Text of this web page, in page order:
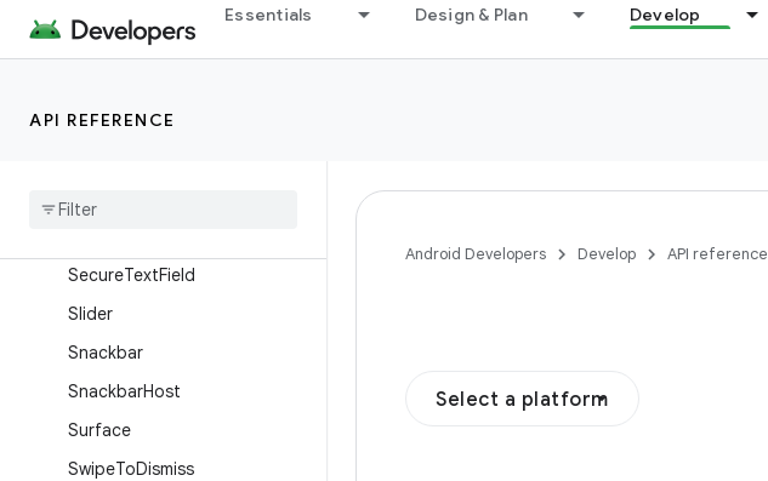
Essentials Design & Plan Develop
API REFERENCE
OutlinedTextField
RadioButton
Scaffold
SecureTextField
Slider
Snackbar
SnackbarHost
Surface
SwipeToDismiss
Android Developers Develop API reference
Select a platform